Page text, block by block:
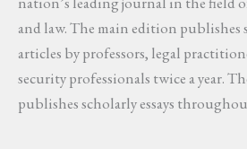
and law. The main edition publishes
articles by professors, legal
security professionals twice a year.
publishes scholarly essays